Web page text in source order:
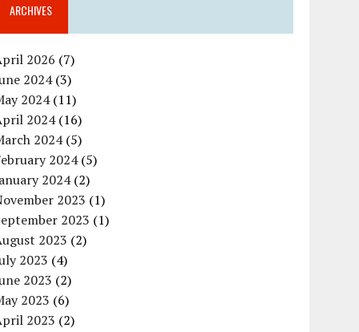
ARCHIVES
2026 (7)
2024(3)
2024(11)
2024(16)
2024(5)
2024(5)
2024(2)
2023 (1)
2023 (1)
2023 (2)
2023 (4)
2023 (2)
2023 (6)
2023 (2)